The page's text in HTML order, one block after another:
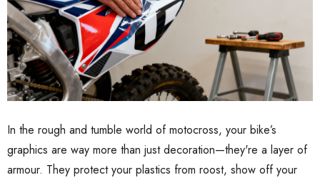
In the rough and tumble world of motocross, your bike’s
graphics are way more than just decoration—they're a layer of
armour. They protect your plastics from roost, show off your